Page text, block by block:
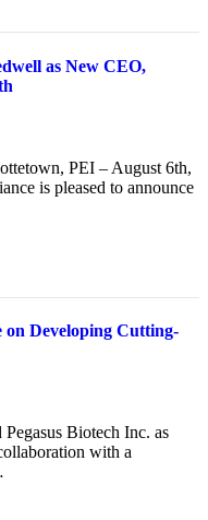
as New CEO,
PEI – August 6th,
is pleased to announce
on Developing Cutting-
Biotech Inc. as
with a